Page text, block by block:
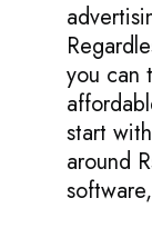
you can
start
around